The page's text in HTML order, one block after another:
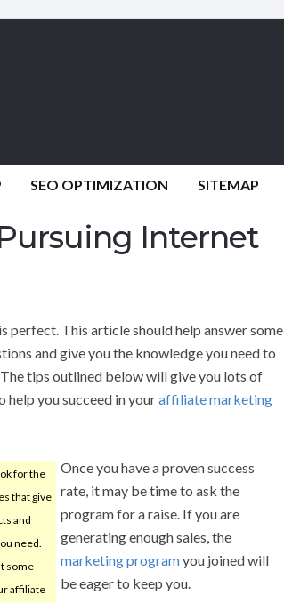
SEO OPTIMIZATION SITEMAP
Internet
perfect. This article should help answer some
and give you the knowledge you need to
tips outlined below will give you lots of
help you succeed in youraffiliate marketing
for the
that give
and
need.
some
affiliate
Once you have a proven success
rate, it may be time to ask the
program for a raise. If you are
generating enough sales, the
marketing programyou joined will
be eager to keep you.